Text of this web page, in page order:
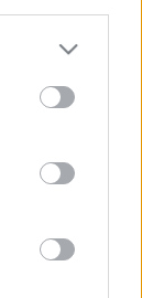
Google
may click to
tags to
Google
carers and
services
it is from
or friends,
easy for
support is
who are